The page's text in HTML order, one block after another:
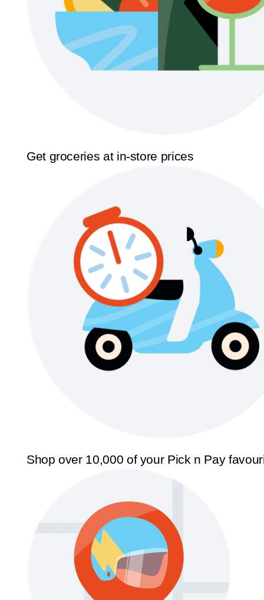
Get groceries at in-store prices
Shop over 10,000 of your Pick n Pay